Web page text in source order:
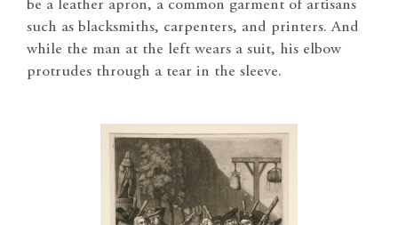
be a leather apron, a common garment of artisans
such as blacksmiths, carpenters, and printers. And
while the man at the left wears a suit, his elbow
protrudes through a tear in the sleeve.